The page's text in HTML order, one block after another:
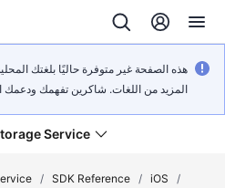
هذه الصفحة غير متوفرة حاليًا بلغتك
المزيد من اللغات. شاكرين تفهمك ودعمك
Service
/ SDK Reference / iOS
/